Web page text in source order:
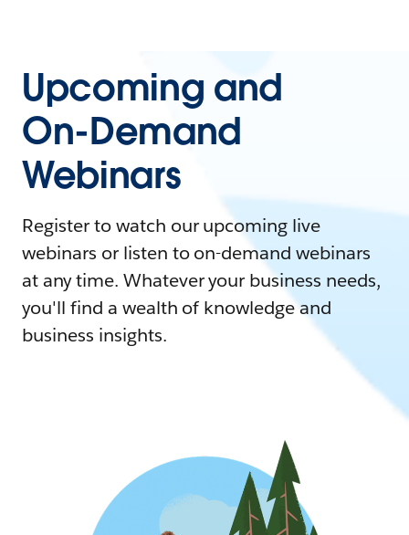
Upcoming and
On-Demand
Webinars
Register to watch our upcoming live
webinars or listen to on-demand webinars
at any time. Whatever your business needs,
you'll find a wealth of knowledge and
business insights.